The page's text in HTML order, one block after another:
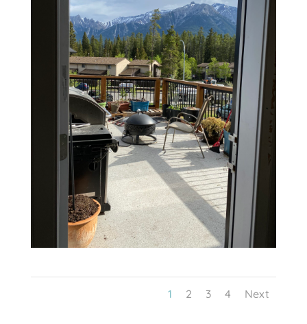
1 2 3 4 Next